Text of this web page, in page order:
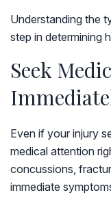
Understanding the
step in determining
Seek
Even if your injury
medical attention
concussions,
immediate